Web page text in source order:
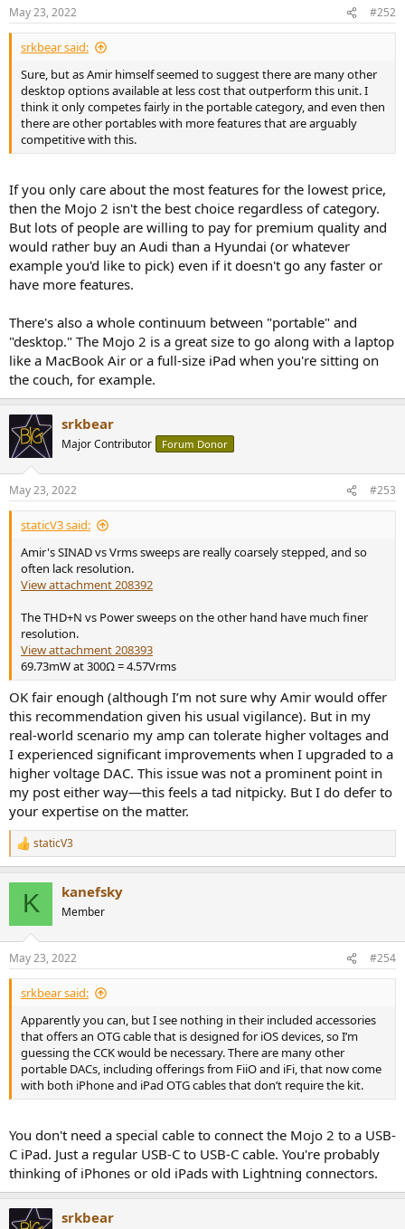
May 23, 2022 #252
srkbear said:
Sure, but as Amir himself seemed to suggest there are many other
desktop options available at less cost that outperform this unit. I
think it only competes fairly in the portable category, and even then
there are other portables with more features that are arguably
competitive with this.
If you only care about the most features for the lowest price,
then the Mojo 2 isn't the best choice regardless of category.
But lots of people are willing to pay for premium quality and
would rather buy an Audi than a Hyundai (or whatever
example you'd like to pick) even if it doesn't go any faster or
have more features.
There's also a whole continuum between "portable" and
"desktop." The Mojo 2 is a great size to go along with a laptop
like a MacBook Air or a full-size iPad when you're sitting on
the couch, for example.
srkbear
Major Contributor Forum Donor
May 23, 2022 #253
staticV3 said:
Amir's SINAD vs Vrms sweeps are really coarsely stepped, and so
often lack resolution.
View attachment 208392
The THD+N vs Power sweeps on the other hand have much finer
resolution.
View attachment 208393
69.73mW at 300Ω = 4.57Vrms
OK fair enough (although I’m not sure why Amir would offer
this recommendation given his usual vigilance). But in my
real-world scenario my amp can tolerate higher voltages and
I experienced significant improvements when I upgraded to a
higher voltage DAC. This issue was not a prominent point in
my post either way—this feels a tad nitpicky. But I do defer to
your expertise on the matter.
R
e
s
:
staticV3
K kanefsky
Member
May 23, 2022 #254
srkbear said:
Apparently you can, but I see nothing in their included accessories
that offers an OTG cable that is designed for iOS devices, so I’m
guessing the CCK would be necessary. There are many other
portable DACs, including offerings from FiiO and iFi, that now come
with both iPhone and iPad OTG cables that don’t require the kit.
You don't need a special cable to connect the Mojo 2 to a USB-
C iPad. Just a regular USB-C to USB-C cable. You're probably
thinking of iPhones or old iPads with Lightning connectors.
srkbear